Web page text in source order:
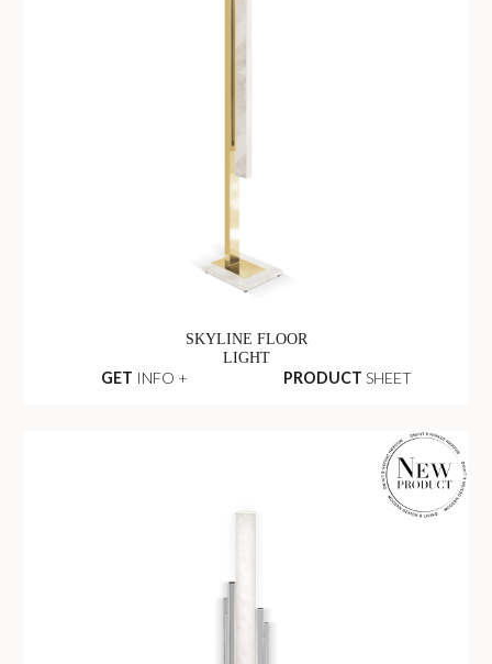
SKYLINE FLOOR
LIGHT
GET INFO + PRODUCT SHEET